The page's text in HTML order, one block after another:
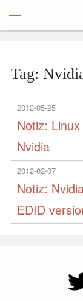
Tag:
2012-05-25
Notiz:
Nvidia
2012-02-07
Notiz:
EDID